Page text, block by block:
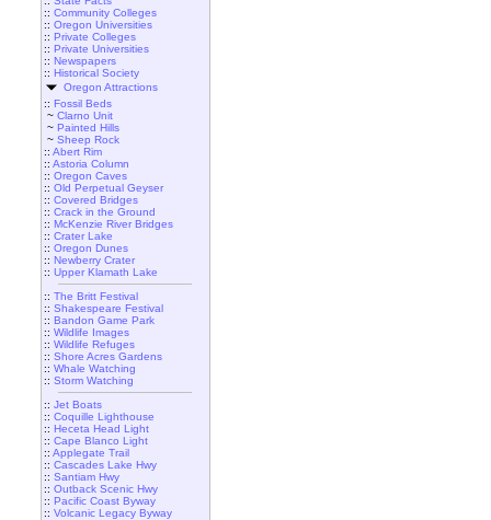
:: Community Colleges
:: Oregon Universities
:: Private Colleges
:: Private Universities
:: Newspapers
:: Historical Society
Oregon Attractions
:: Fossil Beds
~ Clarno Unit
~ Painted Hills
~ Sheep Rock
:: Abert Rim
:: Astoria Column
:: Oregon Caves
:: Old Perpetual Geyser
:: Covered Bridges
:: Crack in the Ground
:: McKenzie River Bridges
:: Crater Lake
:: Oregon Dunes
:: Newberry Crater
:: Upper Klamath Lake
:: The Britt Festival
:: Shakespeare Festival
:: Bandon Game Park
:: Wildlife Images
:: Wildlife Refuges
:: Shore Acres Gardens
:: Whale Watching
:: Storm Watching
:: Jet Boats
:: Coquille Lighthouse
:: Heceta Head Light
:: Cape Blanco Light
:: Applegate Trail
:: Cascades Lake Hwy
:: Santiam Hwy
:: Outback Scenic Hwy
:: Pacific Coast Byway
:: Volcanic Legacy Byway